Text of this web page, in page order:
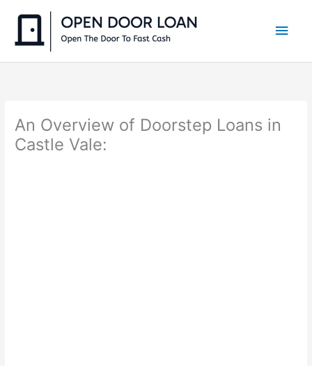
Main
An Overview of Doorstep Loans in
Castle Vale: